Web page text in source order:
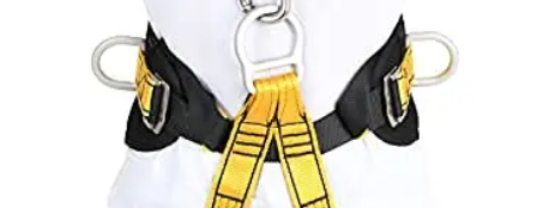
Construction
Industrial